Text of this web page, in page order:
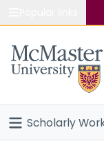
Study
Connect
Scholarly